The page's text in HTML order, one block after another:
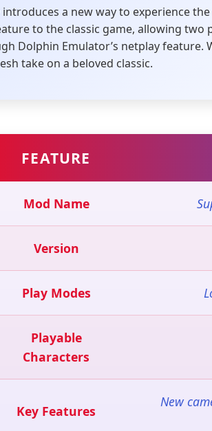
a new way to experience
to the classic game, allowing two
Dolphin Emulator’s netplay feature.
take on a beloved classic.
FEATURE
Mod Name
Version
Play Modes
Playable
Characters
Key Features
New